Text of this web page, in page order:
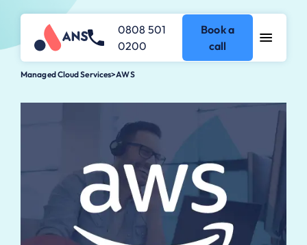
0808 501
0200
Book a
call
Managed Cloud Services>AWS